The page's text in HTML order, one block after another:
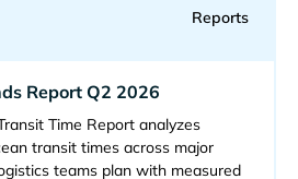
Reports
Report Q2 2026
Time Report analyzes
transit times across major
teams plan with measured